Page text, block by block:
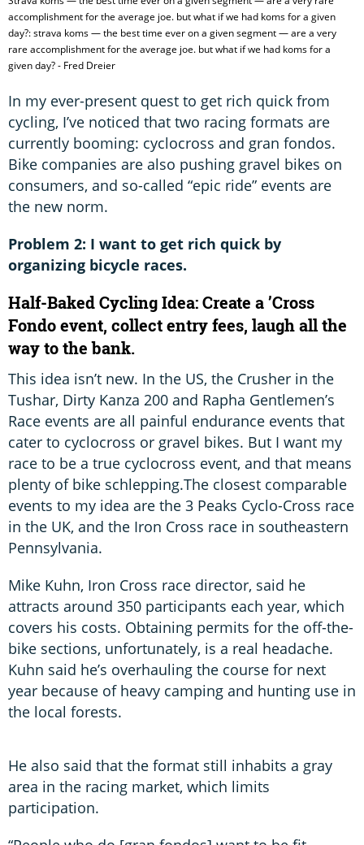
accomplishment for the average joe. but what if we had koms for a given
day?: strava koms — the best time ever on a given segment — are a very
rare accomplishment for the average joe. but what if we had koms for a
given day? - Fred Dreier
In my ever-present quest to get rich quick from
cycling, I’ve noticed that two racing formats are
currently booming: cyclocross and gran fondos.
Bike companies are also pushing gravel bikes on
consumers, and so-called “epic ride” events are
the new norm.
Problem 2: I want to get rich quick by
organizing bicycle races.
Half-Baked Cycling Idea: Create a ’Cross
Fondo event, collect entry fees, laugh all the
way to the bank.
This idea isn’t new. In the US, the Crusher in the
Tushar, Dirty Kanza 200 and Rapha Gentlemen’s
Race events are all painful endurance events that
cater to cyclocross or gravel bikes. But I want my
race to be a true cyclocross event, and that means
plenty of bike schlepping.The closest comparable
events to my idea are the 3 Peaks Cyclo-Cross race
in the UK, and the Iron Cross race in southeastern
Pennsylvania.
Mike Kuhn, Iron Cross race director, said he
attracts around 350 participants each year, which
covers his costs. Obtaining permits for the off-the-
bike sections, unfortunately, is a real headache.
Kuhn said he’s overhauling the course for next
year because of heavy camping and hunting use in
the local forests.
He also said that the format still inhabits a gray
area in the racing market, which limits
participation.